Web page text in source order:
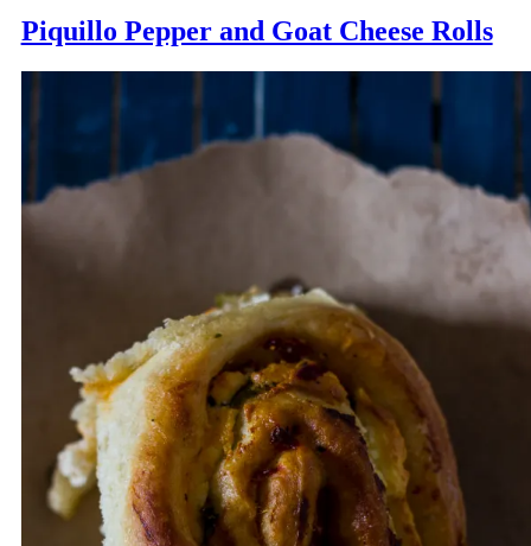
Piquillo Pepper and Goat Cheese Rolls